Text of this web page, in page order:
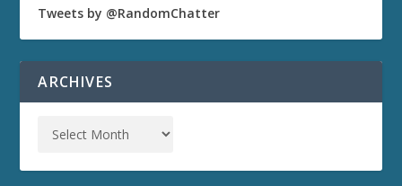
Tweets by @RandomChatter
ARCHIVES